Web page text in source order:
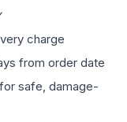
charge
from order date
safe, damage-